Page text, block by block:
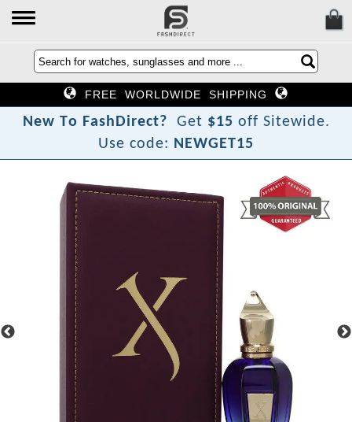
FREE WORLDWIDE SHIPPING
New To FashDirect? Get $15 off Sitewide.
Use code: NEWGET15